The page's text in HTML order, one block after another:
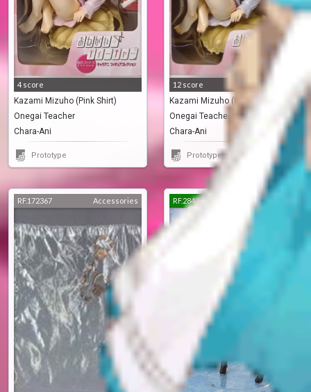
4 score
Kazami Mizuho (Pink Shirt)
Onegai Teacher
Chara-Ani
Prototype
12 score
Kazami Mizuho (Blue Shirt)
Onegai Teacher
Chara-Ani
Prototype
RF.172367 Accessories RF.2843 Pre-Painted